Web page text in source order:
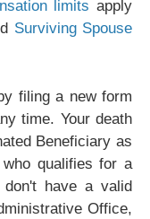
limits apply
Surviving Spouse
filing a new form
time. Your death
Beneficiary as
qualifies for a
have a valid
Office,